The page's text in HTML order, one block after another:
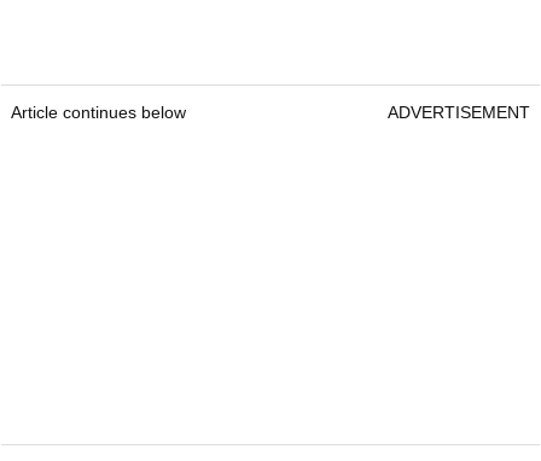
Article continues below ADVERTISEMENT